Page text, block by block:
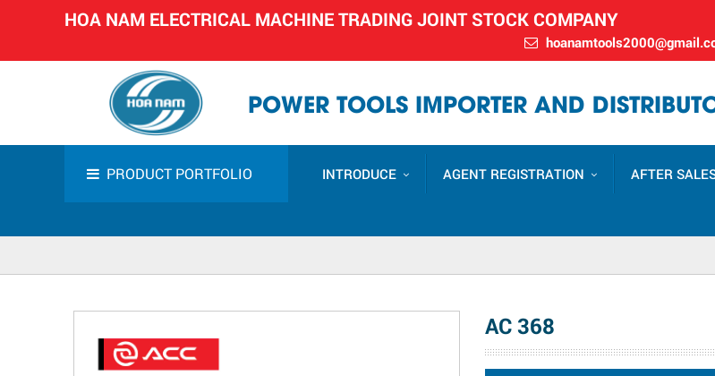
HOA NAM ELECTRICAL MACHINE TRADING JOINT STOCK COMPANY
POWER TOOLS IMPORTER AND
PRODUCT PORTFOLIO INTRODUCE AGENT REGISTRATION AFTER
AC 368